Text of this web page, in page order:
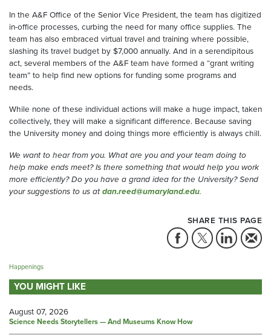
In the A&F Office of the Senior Vice President, the team has digitized
in-office processes, curbing the need for many office supplies. The
team has also embraced virtual travel and training where possible,
slashing its travel budget by $7,000 annually. And in a serendipitous
act, several members of the A&F team have formed a “grant writing
team” to help find new options for funding some programs and
needs.
While none of these individual actions will make a huge impact, taken
collectively, they will make a significant difference. Because saving
the University money and doing things more efficiently is always chill.
We want to hear from you. What are you and your team doing to
help make ends meet? Is there something that would help you work
more efficiently? Do you have a grand idea for the University? Send
your suggestions to us atdan.reed@umaryland.edu.
SHARE THIS PAGE
Happenings
YOU MIGHT LIKE
August 07, 2026
Science Needs Storytellers — And Museums Know How